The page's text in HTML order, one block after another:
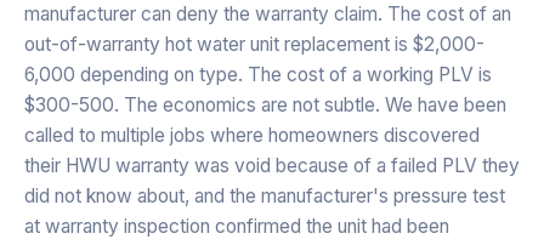
manufacturer can deny the warranty claim. The cost of an
out-of-warranty hot water unit replacement is $2,000-
6,000 depending on type. The cost of a working PLV is
$300-500. The economics are not subtle. We have been
called to multiple jobs where homeowners discovered
their HWU warranty was void because of a failed PLV they
did not know about, and the manufacturer's pressure test
at warranty inspection confirmed the unit had been